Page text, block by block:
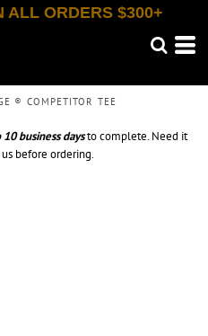
ALL ORDERS $300+
® COMPETITOR TEE
10 business daysto complete. Need it
before ordering.